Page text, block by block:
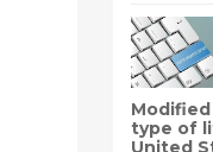
type of
United